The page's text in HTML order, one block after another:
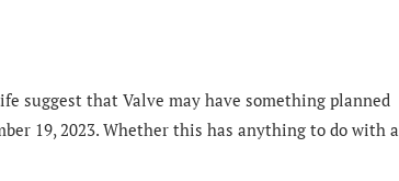
suggest that Valve may have something planned
19, 2023. Whether this has anything to do with a